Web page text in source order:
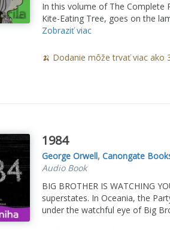
In this volume of The Complete
Kite-Eating Tree, goes on the
Zobraziť viac
🍌 Dodanie môže trvať viac ako
1984
George Orwell, Canongate
Audio Book
BIG BROTHER IS WATCHING
superstates. In Oceania, the
under the watchful eye of Big